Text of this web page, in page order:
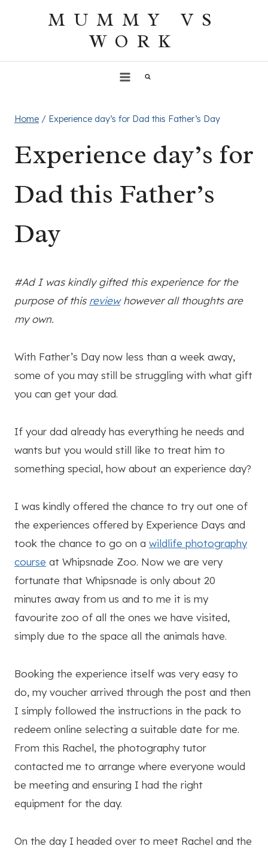
MUMMY VS
WORK
Home / Experience day’s for Dad this Father’s Day
Experience day’s for
Dad this Father’s
Day
#Ad I was kindly gifted this experience for the
purpose of this reviewhowever all thoughts are
my own.
With Father’s Day now less than a week away,
some of you may still be struggling with what gift
you can get your dad.
If your dad already has everything he needs and
wants but you would still like to treat him to
something special, how about an experience day?
I was kindly offered the chance to try out one of
the experiences offered by Experience Days and
took the chance to go on a wildlife photography
course at Whipsnade Zoo. Now we are very
fortunate that Whipsnade is only about 20
minutes away from us and to me it is my
favourite zoo of all the ones we have visited,
simply due to the space all the animals have.
Booking the experience itself was very easy to
do, my voucher arrived through the post and then
I simply followed the instructions in the pack to
redeem online selecting a suitable date for me.
From this Rachel, the photography tutor
contacted me to arrange where everyone would
be meeting and ensuring I had the right
equipment for the day.
On the day I headed over to meet Rachel and the